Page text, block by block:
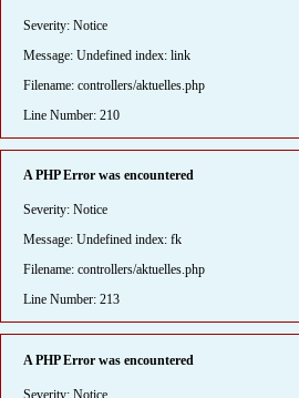
Severity: Notice
Message: Undefined index: link
Filename: controllers/aktuelles.php
Line Number: 210
A PHP Error was encountered
Severity: Notice
Message: Undefined index: fk
Filename: controllers/aktuelles.php
Line Number: 213
A PHP Error was encountered